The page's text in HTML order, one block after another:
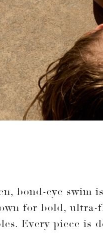
bond-eye
for bold,
Every piece is